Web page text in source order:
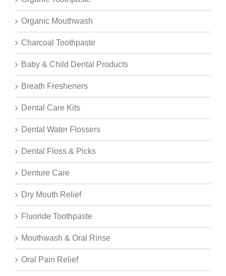
Organic Mouthwash
Charcoal Toothpaste
Baby & Child Dental Products
Breath Fresheners
Dental Care Kits
Dental Water Flossers
Dental Floss & Picks
Denture Care
Dry Mouth Relief
Fluoride Toothpaste
Mouthwash & Oral Rinse
Oral Pain Relief